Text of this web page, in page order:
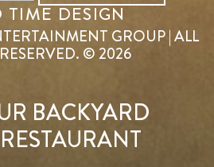
TIME DESIGN
GROUP | ALL
© 2026
BACKYARD